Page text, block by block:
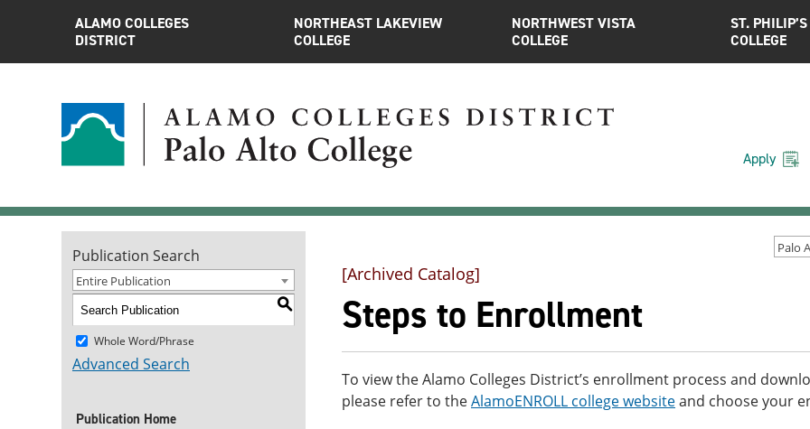
ALAMO COLLEGES
DISTRICT
NORTHEAST LAKEVIEW
COLLEGE
NORTHWEST VISTA
COLLEGE
ST. PHILIP’S
COLLEGE
Apply
Publication Search
Entire Publication
S
Whole Word/Phrase
Advanced Search
Publication Home
[Archived Catalog]
Steps to Enrollment
To view the Alamo Colleges District’s enrollment process and
please refer to theAlamoENROLL college websiteand choose your